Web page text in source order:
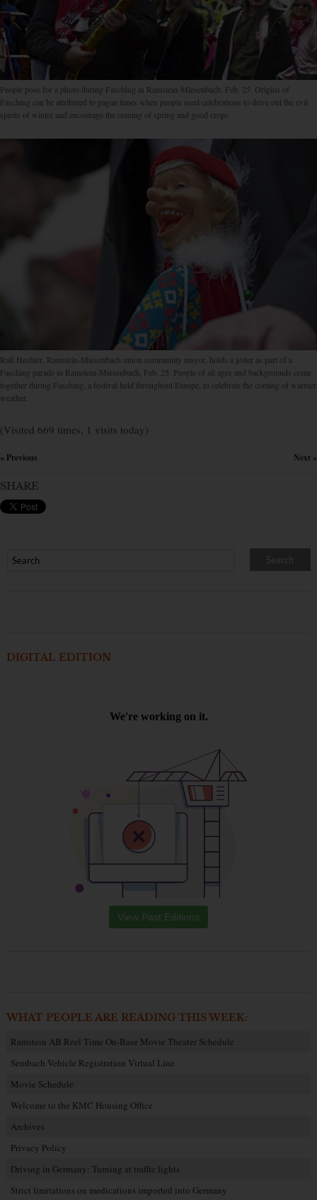
People pose for a photo during Fasching in Ramstein-Miesenbach, Feb. 25. Origins of
Fasching can be attributed to pagan times when people used celebrations to drive out the evil
spirits of winter and encourage the coming of spring and good crops.
Ralf Hechler, Ram­stein-Mie­senbach union com­munity mayor, holds a jester as part of a
Fasching parade in Ram­stein-Mie­sen­bach, Feb. 25. People of all ages and back­grounds come
together during Fasching, a festival held throughout Europe, to celebrate the coming of warmer
weather.
(Visited 669 times, 1 visits today)
« Previous Next »
SHARE
DIGITAL EDITION
View Past Editions
WHAT PEOPLE ARE READING THIS WEEK:
Ramstein AB Reel Time On-Base Movie Theater Schedule
Sembach Vehicle Registration Virtual Line
Movie Schedule
Welcome to the KMC Housing Office
Archives
Privacy Policy
Driving in Germany: Turning at traffic lights
Strict limitations on medications imported into Germany